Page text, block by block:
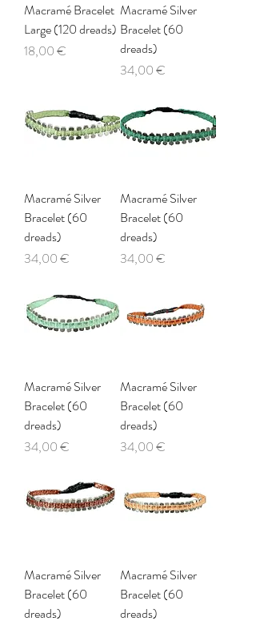
Macramé Bracelet
Large (120 dreads)
Price
18,00 €
Macramé Silver
Bracelet (60
dreads)
Price
34,00 €
Macramé Silver
Bracelet (60
dreads)
Price
34,00 €
Macramé Silver
Bracelet (60
dreads)
Price
34,00 €
Macramé Silver
Bracelet (60
dreads)
Price
34,00 €
Macramé Silver
Bracelet (60
dreads)
Price
34,00 €
Macramé Silver
Bracelet (60
dreads)
Macramé Silver
Bracelet (60
dreads)